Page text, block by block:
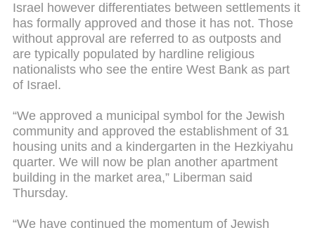
Israel however differentiates between settlements it
has formally approved and those it has not. Those
without approval are referred to as outposts and
are typically populated by hardline religious
nationalists who see the entire West Bank as part
of Israel.
“We approved a municipal symbol for the Jewish
community and approved the establishment of 31
housing units and a kindergarten in the Hezkiyahu
quarter. We will now be plan another apartment
building in the market area,” Liberman said
Thursday.
“We have continued the momentum of Jewish